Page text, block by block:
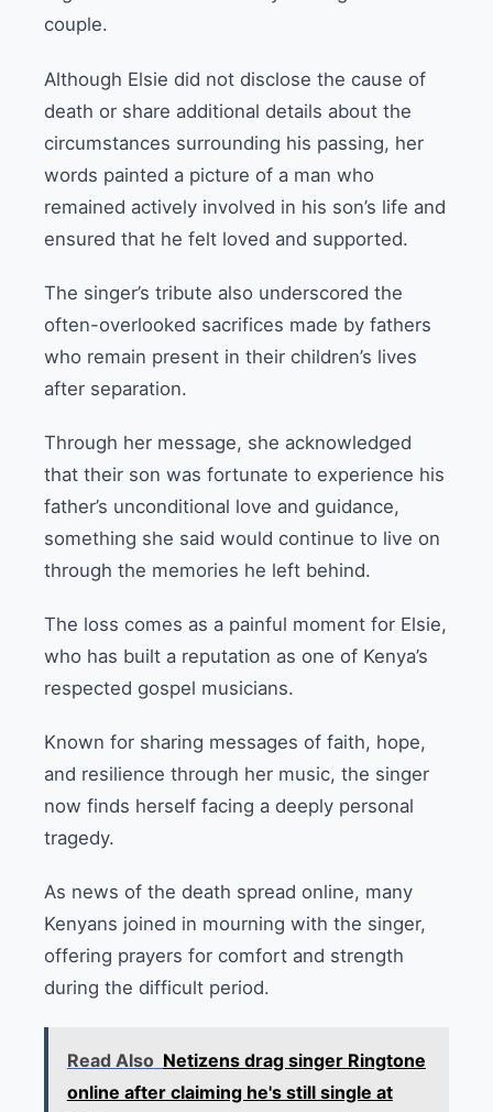
couple.
Although Elsie did not disclose the cause of
death or share additional details about the
circumstances surrounding his passing, her
words painted a picture of a man who
remained actively involved in his son’s life and
ensured that he felt loved and supported.
The singer’s tribute also underscored the
often-overlooked sacrifices made by fathers
who remain present in their children’s lives
after separation.
Through her message, she acknowledged
that their son was fortunate to experience his
father’s unconditional love and guidance,
something she said would continue to live on
through the memories he left behind.
The loss comes as a painful moment for Elsie,
who has built a reputation as one of Kenya’s
respected gospel musicians.
Known for sharing messages of faith, hope,
and resilience through her music, the singer
now finds herself facing a deeply personal
tragedy.
As news of the death spread online, many
Kenyans joined in mourning with the singer,
offering prayers for comfort and strength
during the difficult period.
Read Also Netizens drag singer Ringtone
online after claiming he's still single at